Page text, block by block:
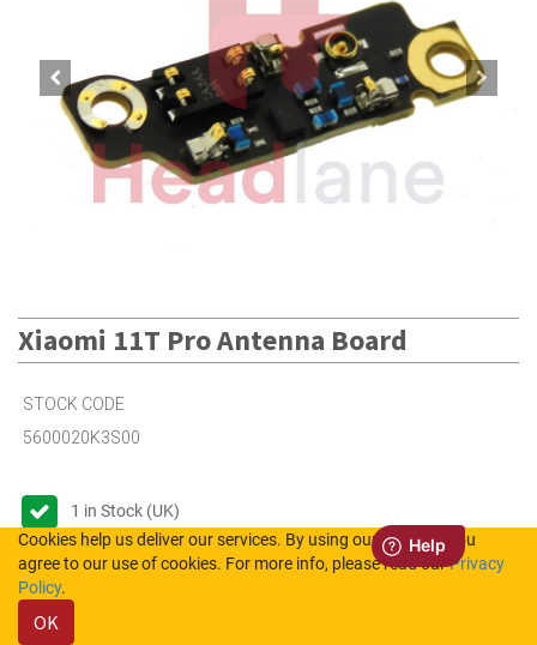
Xiaomi 11T Pro Antenna Board
STOCK CODE
5600020K3S00
1 in Stock (UK)
Out of Stock (NL)
Please login to see the prices.
Cookies help us deliver our services. By using our services, you
agree to our use of cookies. For more info, please read ourPrivacy
Policy.
OK